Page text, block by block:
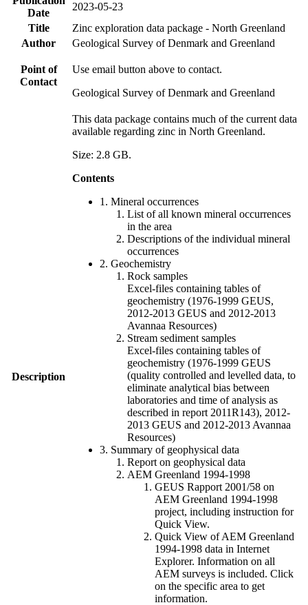
Date
2023-05-23
Title
Zinc exploration data package - North Greenland
Author
Geological Survey of Denmark and Greenland
Point of
Contact
Use email button above to contact.
Geological Survey of Denmark and Greenland
Description
This data package contains much of the current data
available regarding zinc in North Greenland.
Size: 2.8 GB.
Contents
1. Mineral occurrences
List of all known mineral occurrences
in the area
Descriptions of the individual mineral
occurrences
2. Geochemistry
Rock samples
Excel-files containing tables of
geochemistry (1976-1999 GEUS,
2012-2013 GEUS and 2012-2013
Avannaa Resources)
Stream sediment samples
Excel-files containing tables of
geochemistry (1976-1999 GEUS
(quality controlled and levelled data, to
eliminate analytical bias between
laboratories and time of analysis as
described in report 2011R143), 2012-
2013 GEUS and 2012-2013 Avannaa
Resources)
3. Summary of geophysical data
Report on geophysical data
AEM Greenland 1994-1998
GEUS Rapport 2001/58 on
AEM Greenland 1994-1998
project, including instruction for
Quick View.
Quick View of AEM Greenland
1994-1998 data in Internet
Explorer. Information on all
AEM surveys is included. Click
on the specific area to get
information.